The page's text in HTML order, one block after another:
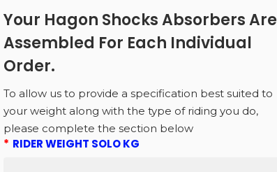
Your Hagon Shocks Absorbers Are
Assembled For Each Individual
Order.
To allow us to provide a specification best suited to
your weight along with the type of riding you do,
please complete the section below
* RIDER WEIGHT SOLO KG